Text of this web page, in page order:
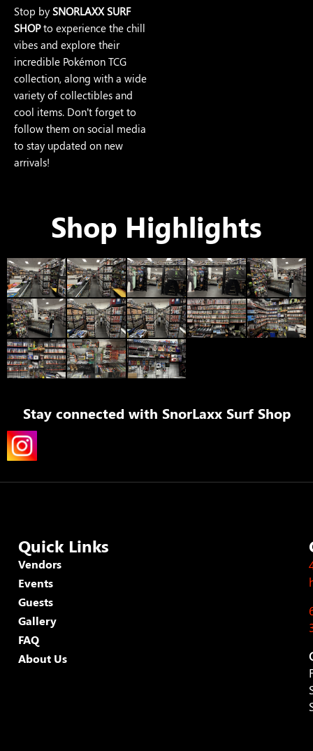
Stop by SNORLAXX SURF
SHOPto experience the chill
vibes and explore their
incredible Pokémon TCG
collection, along with a wide
variety of collectibles and
cool items. Don’t forget to
follow them on social media
to stay updated on new
arrivals!
Shop Highlights
Stay connected with SnorLaxx Surf Shop
Quick Links
Vendors
Events
Guests
Gallery
FAQ
About Us